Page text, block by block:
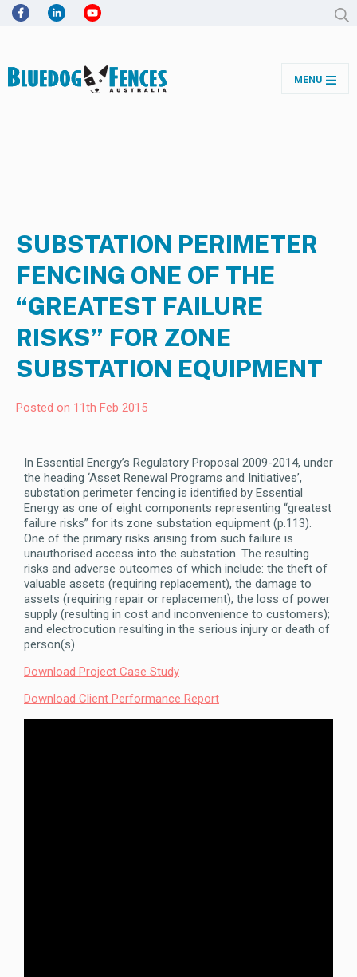
MENU
SUBSTATION PERIMETER
FENCING ONE OF THE
“GREATEST FAILURE
RISKS” FOR ZONE
SUBSTATION EQUIPMENT
Posted on 11th Feb 2015
In Essential Energy’s Regulatory Proposal 2009-2014, under
the heading ‘Asset Renewal Programs and Initiatives’,
substation perimeter fencing is identified by Essential
Energy as one of eight components representing “greatest
failure risks” for its zone substation equipment (p.113).
One of the primary risks arising from such failure is
unauthorised access into the substation. The resulting
risks and adverse outcomes of which include: the theft of
valuable assets (requiring replacement), the damage to
assets (requiring repair or replacement); the loss of power
supply (resulting in cost and inconvenience to customers);
and electrocution resulting in the serious injury or death of
person(s).
Download Project Case Study
Download Client Performance Report